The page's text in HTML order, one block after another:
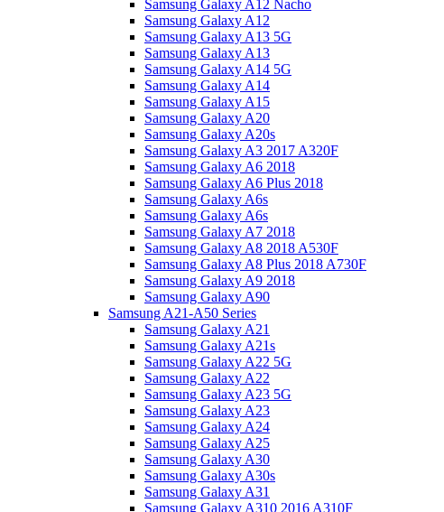
Samsung Galaxy A12 Nacho
Samsung Galaxy A12
Samsung Galaxy A13 5G
Samsung Galaxy A13
Samsung Galaxy A14 5G
Samsung Galaxy A14
Samsung Galaxy A15
Samsung Galaxy A20
Samsung Galaxy A20s
Samsung Galaxy A3 2017 A320F
Samsung Galaxy A6 2018
Samsung Galaxy A6 Plus 2018
Samsung Galaxy A6s
Samsung Galaxy A6s
Samsung Galaxy A7 2018
Samsung Galaxy A8 2018 A530F
Samsung Galaxy A8 Plus 2018 A730F
Samsung Galaxy A9 2018
Samsung Galaxy A90
Samsung A21-A50 Series
Samsung Galaxy A21
Samsung Galaxy A21s
Samsung Galaxy A22 5G
Samsung Galaxy A22
Samsung Galaxy A23 5G
Samsung Galaxy A23
Samsung Galaxy A24
Samsung Galaxy A25
Samsung Galaxy A30
Samsung Galaxy A30s
Samsung Galaxy A31
Samsung Galaxy A310 2016 A310F